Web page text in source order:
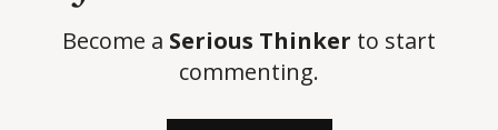
Become a Serious Thinker to start
commenting.